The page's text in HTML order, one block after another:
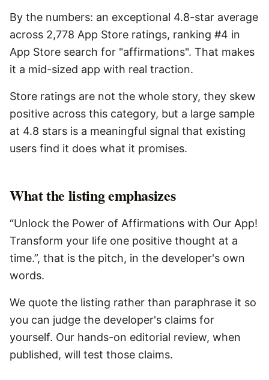
By the numbers: an exceptional 4.8-star average
across 2,778 App Store ratings, ranking #4 in
App Store search for "affirmations". That makes
it a mid-sized app with real traction.
Store ratings are not the whole story, they skew
positive across this category, but a large sample
at 4.8 stars is a meaningful signal that existing
users find it does what it promises.
What the listing emphasizes
“Unlock the Power of Affirmations with Our App!
Transform your life one positive thought at a
time.”, that is the pitch, in the developer's own
words.
We quote the listing rather than paraphrase it so
you can judge the developer's claims for
yourself. Our hands-on editorial review, when
published, will test those claims.